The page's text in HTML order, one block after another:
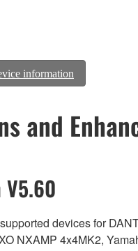
information
and
devices for
NXAMP 4x4MK2,